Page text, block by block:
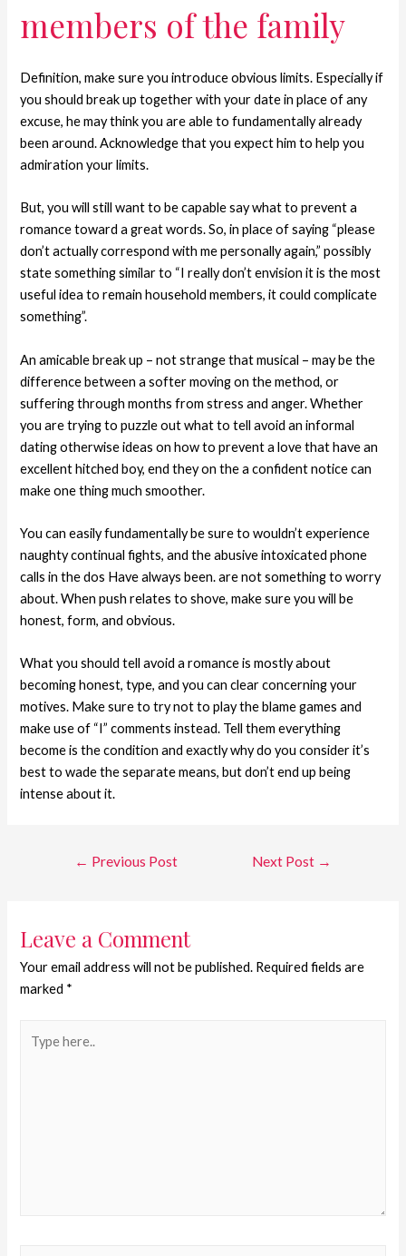
members of the family
Definition, make sure you introduce obvious limits. Especially if
you should break up together with your date in place of any
excuse, he may think you are able to fundamentally already
been around. Acknowledge that you expect him to help you
admiration your limits.
But, you will still want to be capable say what to prevent a
romance toward a great words. So, in place of saying “please
don’t actually correspond with me personally again,” possibly
state something similar to “I really don’t envision it is the most
useful idea to remain household members, it could complicate
something”.
An amicable break up – not strange that musical – may be the
difference between a softer moving on the method, or
suffering through months from stress and anger. Whether
you are trying to puzzle out what to tell avoid an informal
dating otherwise ideas on how to prevent a love that have an
excellent hitched boy, end they on the a confident notice can
make one thing much smoother.
You can easily fundamentally be sure to wouldn’t experience
naughty continual fights, and the abusive intoxicated phone
calls in the dos Have always been. are not something to worry
about. When push relates to shove, make sure you will be
honest, form, and obvious.
What you should tell avoid a romance is mostly about
becoming honest, type, and you can clear concerning your
motives. Make sure to try not to play the blame games and
make use of “I” comments instead. Tell them everything
become is the condition and exactly why do you consider it’s
best to wade the separate means, but don’t end up being
intense about it.
← Previous Post Next Post →
Leave a Comment
Your email address will not be published. Required fields are
marked *